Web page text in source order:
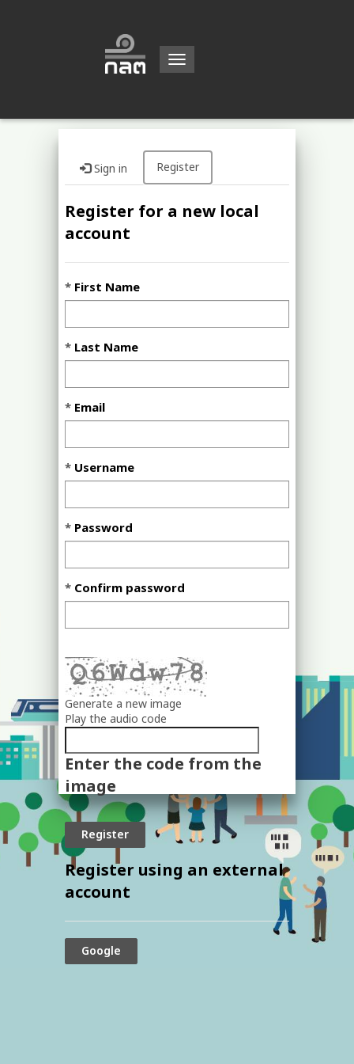
Toggle
navigation
Sign in Register
Register for a new local
account
First Name
Last Name
Email
Username
Password
Confirm password
Generate a new image
Play the audio code
The
new
image
is
ready
Enter the code from the
image
Register using an external
account
Google